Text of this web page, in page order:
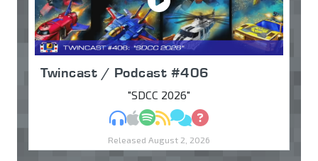
Twincast / Podcast #406
"SDCC 2026"
MP3Apple Podcasts
Spotify
RSSDiscuss
Ask
Released August 2, 2026